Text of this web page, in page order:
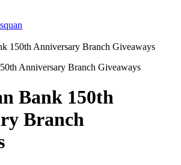
150th Anniversary Branch Giveaways
Bank 150th
Branch